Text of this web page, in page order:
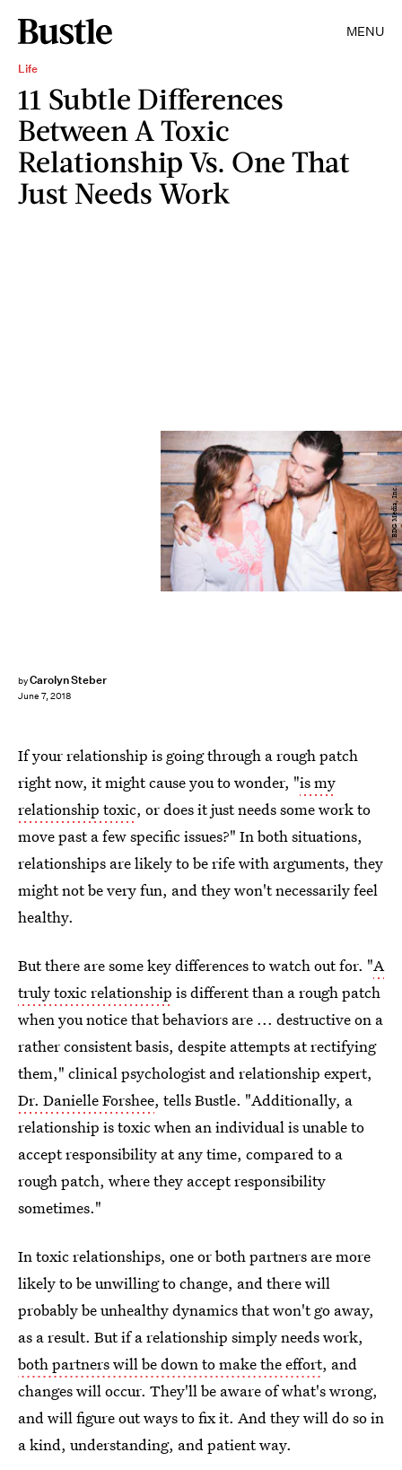
MENU
Life
11 Subtle Differences
Between A Toxic
Relationship Vs. One That
Just Needs Work
byCarolyn Steber
June 7, 2018
BDG Media, Inc.
If your relationship is going through a rough patch
right now, it might cause you towonder, "is my
relationship toxic, or does it just needs some work to
move past a few specific issues?" In both situations,
relationships are likely to be rife with arguments, they
might not be very fun, and they won't necessarily feel
healthy.
But there are some key differences to watch out for. "A
truly toxic relationship is different than a rough patch
when you notice that behaviors are ... destructive on a
rather consistent basis, despite attempts at rectifying
them," clinical psychologist and relationship expert,
Dr. Danielle Forshee, tells Bustle. "Additionally, a
relationship is toxic when an individual is unable to
accept responsibility at any time, compared to a
rough patch, where they accept responsibility
sometimes."
In toxic relationships, one or both partners are more
likely to be unwilling to change, and there will
probably be unhealthy dynamics that won't go away,
as a result. But if a relationship simply needs work,
both partners will be down to make the effort, and
changes will occur. They'll be aware of what's wrong,
and will figure out ways to fix it. And they will do so in
a kind, understanding, and patient way.